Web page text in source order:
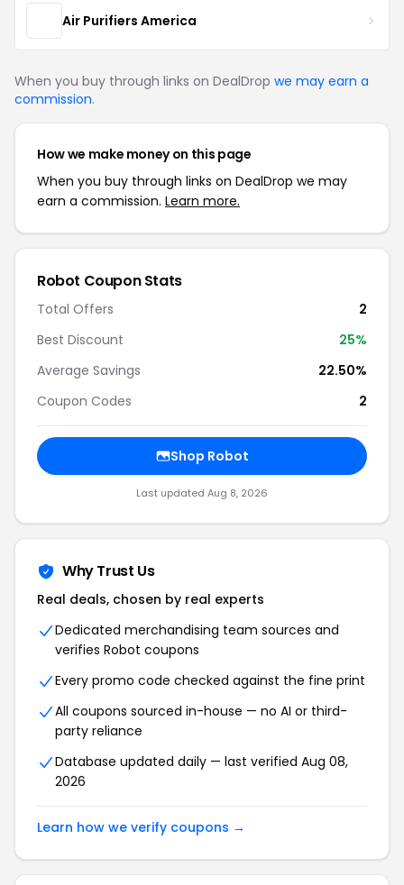
Air Purifiers America
When you buy through links on DealDrop we may earn a
commission.
How we make money on this page
When you buy through links on DealDrop we may
earn a commission. Learn more.
Robot Coupon Stats
Total Offers
2
Best Discount
25%
Average Savings
22.50%
Coupon Codes
2
Shop Robot
Last updated Aug 8, 2026
Why Trust Us
Real deals, chosen by real experts
Dedicated merchandising team sources and
verifies Robot coupons
Every promo code checked against the fine print
All coupons sourced in-house — no AI or third-
party reliance
Database updated daily — last verified Aug 08,
2026
Learn how we verify coupons →